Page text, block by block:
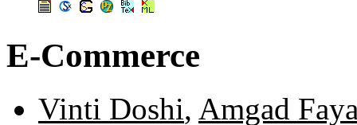
E-Commerce
Vinti Doshi, Amgad